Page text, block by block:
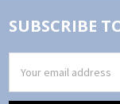
SUBSCRIBE
Address